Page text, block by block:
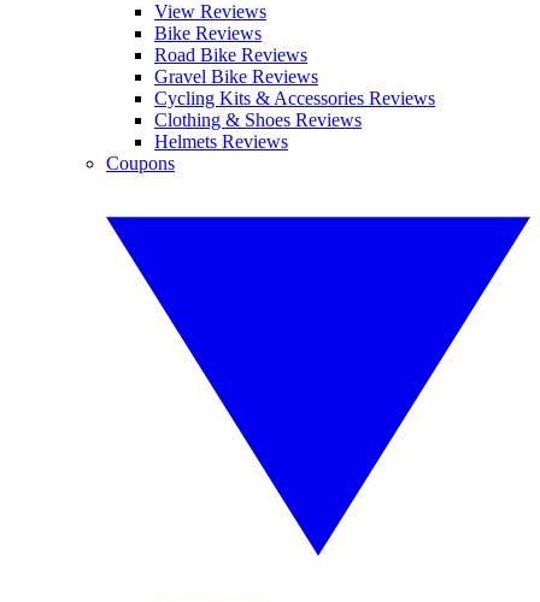
View Reviews
Bike Reviews
Road Bike Reviews
Gravel Bike Reviews
Cycling Kits & Accessories Reviews
Clothing & Shoes Reviews
Helmets Reviews
Coupons